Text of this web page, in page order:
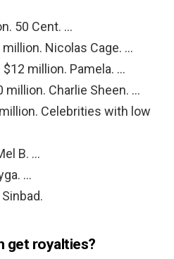
50 Cent. …
Nicolas Cage. …
million. Pamela. …
million. Charlie Sheen. …
Celebrities with low
B. …
…
get royalties?